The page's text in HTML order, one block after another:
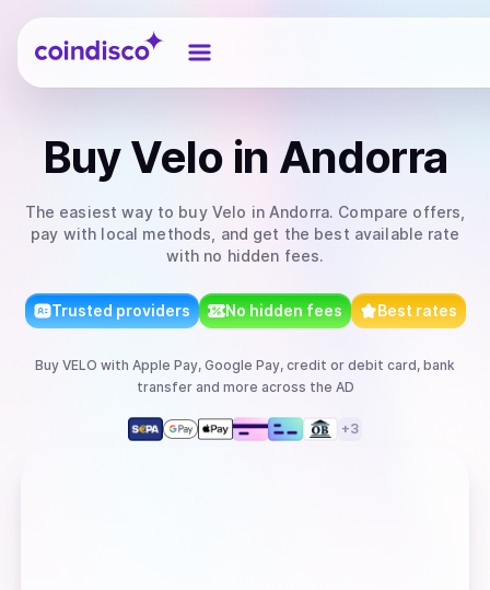
Coindisco
BuyVelo in Andorra
The easiest way to buy Velo in Andorra. Compare offers,
pay with local methods, and get the best available rate
with no hidden fees.
Trusted providers No hidden fees Best rates
Buy VELO with Apple Pay, Google Pay, credit or debit card, bank
transferand more across the AD
+3